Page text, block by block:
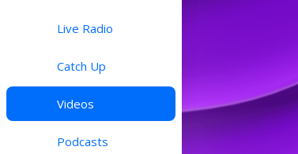
Live Radio
Catch Up
Videos
Podcasts